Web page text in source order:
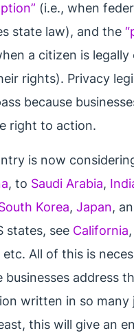
(i.e., when
state law), and the
a citizen is
rights). Privacy
because
right to action.
is now
, to Saudi Arabia,
Korea, Japan,
states, see California,
etc. All of this is
businesses address
written in so many
this will give an